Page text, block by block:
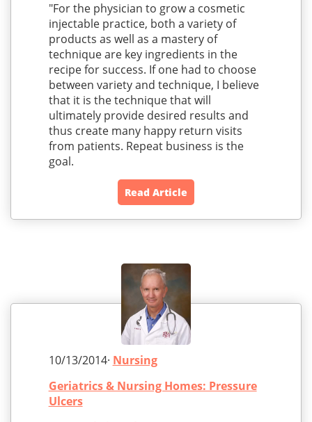
"For the physician to grow a cosmetic
injectable practice, both a variety of
products as well as a mastery of
technique are key ingredients in the
recipe for success. If one had to choose
between variety and technique, I believe
that it is the technique that will
ultimately provide desired results and
thus create many happy return visits
from patients. Repeat business is the
goal.
Read Article
10/13/2014· Nursing
Geriatrics & Nursing Homes: Pressure
Ulcers